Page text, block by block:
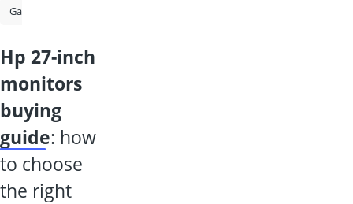
Gaming Monitor
hp 27-inch
monitors
buying
guide: how
to choose
the right